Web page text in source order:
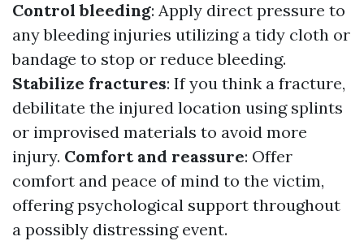
Control bleeding: Apply direct pressure to
any bleeding injuries utilizing a tidy cloth or
bandage to stop or reduce bleeding.
Stabilize fractures: If you think a fracture,
debilitate the injured location using splints
or improvised materials to avoid more
injury. Comfort and reassure: Offer
comfort and peace of mind to the victim,
offering psychological support throughout
a possibly distressing event.